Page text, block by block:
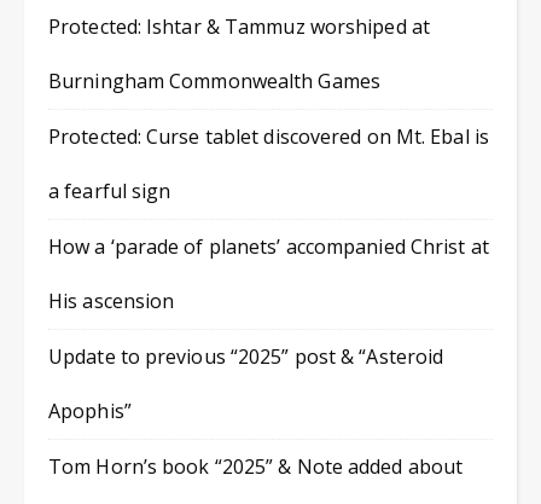
Protected: Ishtar & Tammuz worshiped at
Burningham Commonwealth Games
Protected: Curse tablet discovered on Mt. Ebal is
a fearful sign
How a ‘parade of planets’ accompanied Christ at
His ascension
Update to previous “2025” post & “Asteroid
Apophis”
Tom Horn’s book “2025” & Note added about